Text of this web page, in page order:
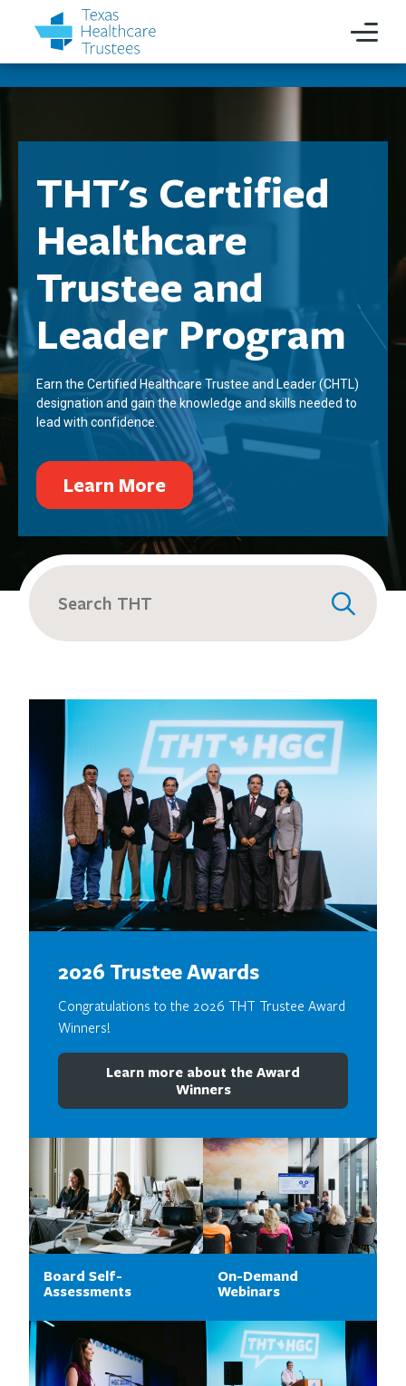
THT's Certified
Healthcare
Trustee and
Leader Program
Earn the Certified Healthcare Trustee and Leader (CHTL)
designation and gain the knowledge and skills needed to
lead with confidence.
Learn More
Search
for:
2026 Trustee Awards
Congratulations to the 2026 THT Trustee Award
Winners!
Learn more about the Award
Winners
Board Self-
Assessments
On-Demand
Webinars